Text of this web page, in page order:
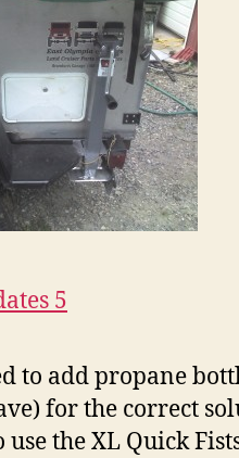
to add propane
for the correct
use the XL Quick